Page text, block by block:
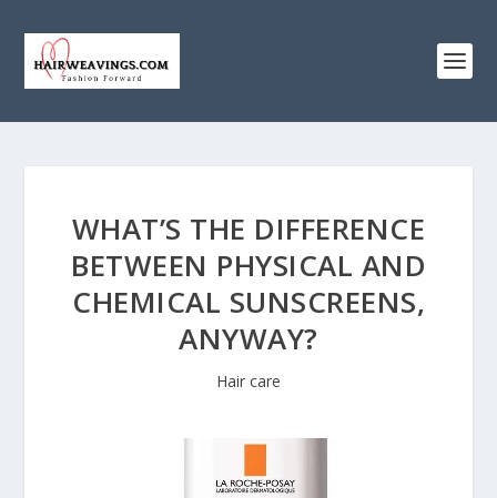
WHAT’S THE DIFFERENCE
BETWEEN PHYSICAL AND
CHEMICAL SUNSCREENS,
ANYWAY?
Hair care